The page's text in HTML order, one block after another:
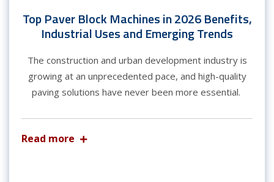
Top Paver Block Machines in 2026 Benefits,
Industrial Uses and Emerging Trends
The construction and urban development industry is
growing at an unprecedented pace, and high-quality
paving solutions have never been more essential.
Read more